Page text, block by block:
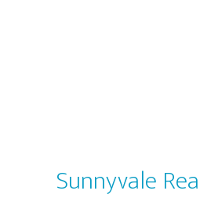
Sunnyvale